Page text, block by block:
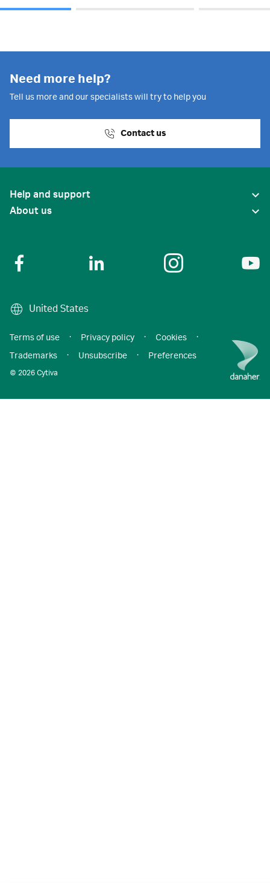
Need more help?
Tell us more and our specialists will try to help you
Contact us
Help and support
About us
United States
© 2026 Cytiva
Terms of use · Privacy policy · Cookies
·
Trademarks
· Unsubscribe · Preferences